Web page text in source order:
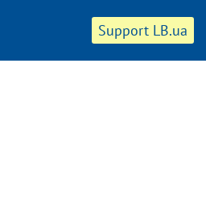
Support LB.ua